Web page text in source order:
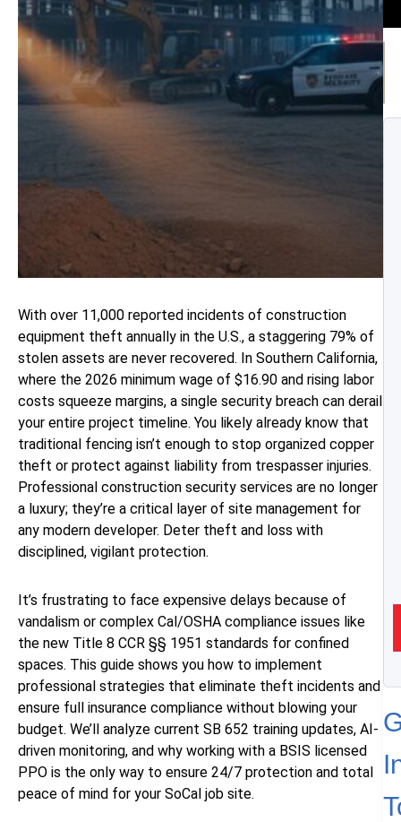
With over 11,000 reported incidents of construction
equipment theft annually in the U.S., a staggering 79% of
stolen assets are never recovered. In Southern California,
where the 2026 minimum wage of $16.90 and rising labor
costs squeeze margins, a single security breach can derail
your entire project timeline. You likely already know that
traditional fencing isn’t enough to stop organized copper
theft or protect against liability from trespasser injuries.
Professional construction security services are no longer
a luxury; they’re a critical layer of site management for
any modern developer. Deter theft and loss with
disciplined, vigilant protection.
It’s frustrating to face expensive delays because of
vandalism or complex Cal/OSHA compliance issues like
the new Title 8 CCR §§ 1951 standards for confined
spaces. This guide shows you how to implement
professional strategies that eliminate theft incidents and
ensure full insurance compliance without blowing your
budget. We’ll analyze current SB 652 training updates, AI-
driven monitoring, and why working with a BSIS licensed
PPO is the only way to ensure 24/7 protection and total
peace of mind for your SoCal job site.